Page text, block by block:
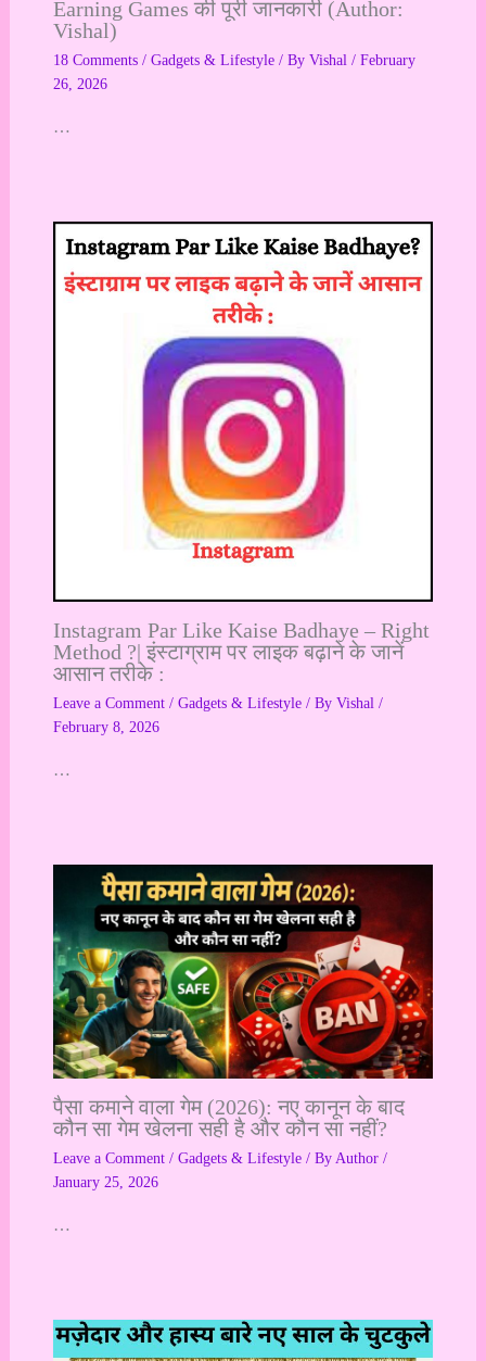
Earning Games की पूरी जानकारी (Author:
Vishal)
18 Comments / Gadgets & Lifestyle/ By Vishal / February
26, 2026
…
Instagram Par Like Kaise Badhaye – Right
Method ?| इंस्टाग्राम पर लाइक बढ़ाने के जानें
आसान तरीके :
Leave a Comment / Gadgets & Lifestyle/ By Vishal /
February 8, 2026
…
पैसा कमाने वाला गेम (2026): नए कानून के बाद
कौन सा गेम खेलना सही है और कौन सा नहीं?
Leave a Comment / Gadgets & Lifestyle/ By Author /
January 25, 2026
…